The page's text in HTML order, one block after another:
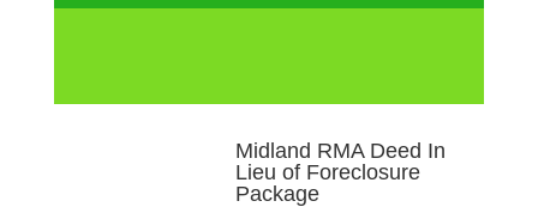
Midland RMA Deed In
Lieu of Foreclosure
Package